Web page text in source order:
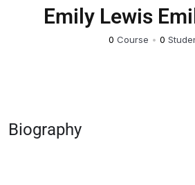
Emily Lewis
0 Course • 0
Biography